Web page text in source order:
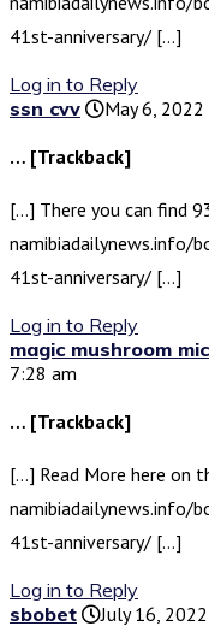
41st-anniversary/ […]
Log in to Reply
ssn cvv
May 6,
… [Trackback]
[…] There you can find
namibiadailynews.info/
41st-anniversary/ […]
Log in to Reply
magic mushroom
7:28 am
… [Trackback]
[…] Read More here on
namibiadailynews.info/
41st-anniversary/ […]
Log in to Reply
sbobet
July 16,